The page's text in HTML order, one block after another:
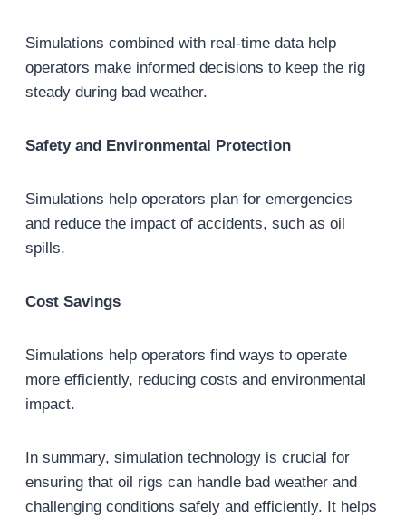
Simulations combined with real-time data help
operators make informed decisions to keep the rig
steady during bad weather.
Safety and Environmental Protection
Simulations help operators plan for emergencies
and reduce the impact of accidents, such as oil
spills.
Cost Savings
Simulations help operators find ways to operate
more efficiently, reducing costs and environmental
impact.
In summary, simulation technology is crucial for
ensuring that oil rigs can handle bad weather and
challenging conditions safely and efficiently. It helps